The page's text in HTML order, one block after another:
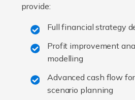
provide:
Full financial strategy
Profit improvement
modelling
Advanced cash flow
scenario planning